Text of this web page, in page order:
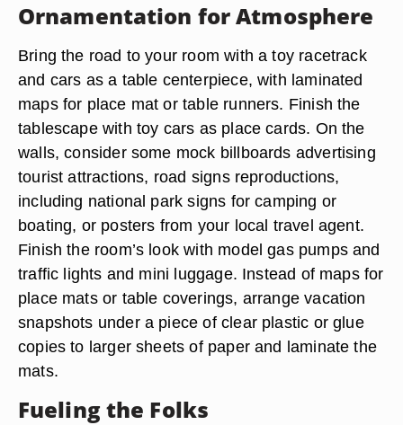
Ornamentation for Atmosphere
Bring the road to your room with a toy racetrack
and cars as a table centerpiece, with laminated
maps for place mat or table runners. Finish the
tablescape with toy cars as place cards. On the
walls, consider some mock billboards advertising
tourist attractions, road signs reproductions,
including national park signs for camping or
boating, or posters from your local travel agent.
Finish the room’s look with model gas pumps and
traffic lights and mini luggage. Instead of maps for
place mats or table coverings, arrange vacation
snapshots under a piece of clear plastic or glue
copies to larger sheets of paper and laminate the
mats.
Fueling the Folks